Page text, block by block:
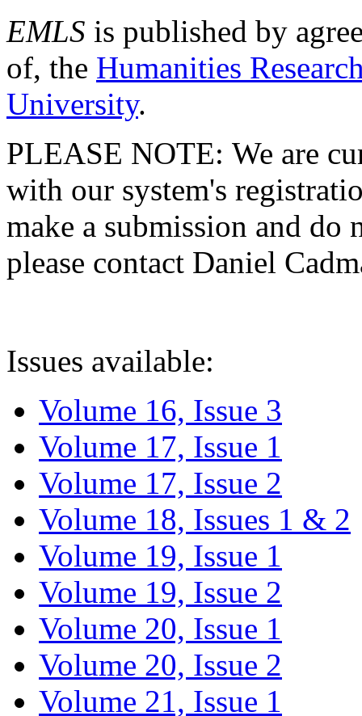
EMLS is published by
of, the Humanities
University.
PLEASE NOTE: We are
with our system's
make a submission and do
please contact Daniel
Issues available:
Volume 16, Issue 3
Volume 17, Issue 1
Volume 17, Issue 2
Volume 18, Issues 1 & 2
Volume 19, Issue 1
Volume 19, Issue 2
Volume 20, Issue 1
Volume 20, Issue 2
Volume 21, Issue 1